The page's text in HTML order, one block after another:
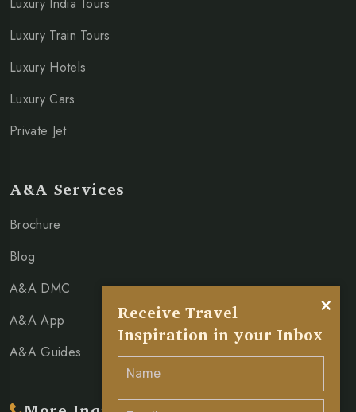
Luxury Train Tours
Luxury Hotels
Luxury Cars
Private Jet
A&A Services
Brochure
Blog
A&A DMC
A&A App
A&A Guides
×
Receive Travel
Inspiration in your Inbox